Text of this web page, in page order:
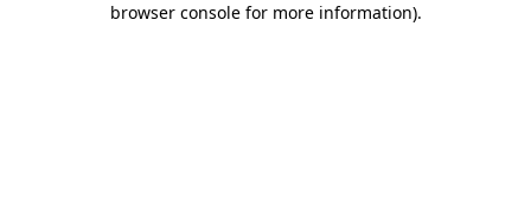
browser console for more information).